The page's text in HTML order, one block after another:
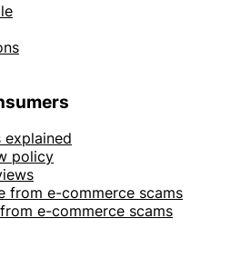
explained
policy
from e-commerce scams
e-commerce scams